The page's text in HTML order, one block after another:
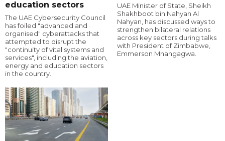
education sectors
The UAE Cybersecurity Council
has foiled "advanced and
organised" cyberattacks that
attempted to disrupt the
"continuity of vital systems and
services", including the aviation,
energy and education sectors
in the country.
UAE Minister of State, Sheikh
Shakhboot bin Nahyan Al
Nahyan, has discussed ways to
strengthen bilateral relations
across key sectors during talks
with President of Zimbabwe,
Emmerson Mnangagwa.